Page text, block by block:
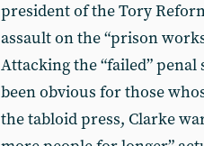
president of the Tory
assault on the “prison
Attacking the “failed” penal
been obvious for those
the tabloid press, Clarke